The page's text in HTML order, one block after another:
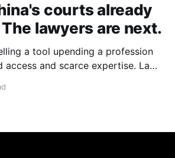
courts already
The lawyers are next.
a tool upending a profession
access and scarce expertise. Law